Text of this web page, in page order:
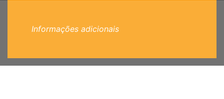
Informações adicionais